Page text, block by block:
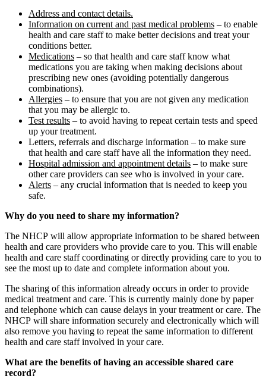
Address and contact details.
Information on current and past medical problems – to enable
health and care staff to make better decisions and treat your
conditions better.
Medications – so that health and care staff know what
medications you are taking when making decisions about
prescribing new ones (avoiding potentially dangerous
combinations).
Allergies – to ensure that you are not given any medication
that you may be allergic to.
Test results – to avoid having to repeat certain tests and speed
up your treatment.
Letters, referrals and discharge information – to make sure
that health and care staff have all the information they need.
Hospital admission and appointment details – to make sure
other care providers can see who is involved in your care.
Alerts – any crucial information that is needed to keep you
safe.
Why do you need to share my information?
The NHCP will allow appropriate information to be shared between
health and care providers who provide care to you. This will enable
health and care staff coordinating or directly providing care to you to
see the most up to date and complete information about you.
The sharing of this information already occurs in order to provide
medical treatment and care. This is currently mainly done by paper
and telephone which can cause delays in your treatment or care. The
NHCP will share information securely and electronically which will
also remove you having to repeat the same information to different
health and care staff involved in your care.
What are the benefits of having an accessible shared care
record?